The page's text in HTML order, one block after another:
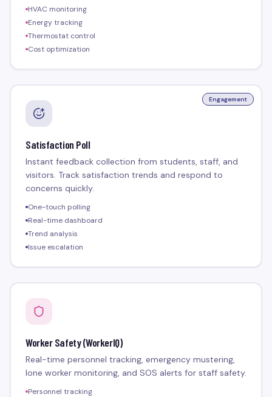
HVAC monitoring
Energy tracking
Thermostat control
Cost optimization
Engagement
Satisfaction Poll
Instant feedback collection from students, staff, and
visitors. Track satisfaction trends and respond to
concerns quickly.
One-touch polling
Real-time dashboard
Trend analysis
Issue escalation
Worker Safety (WorkerIQ)
Real-time personnel tracking, emergency mustering,
lone worker monitoring, and SOS alerts for staff safety.
Personnel tracking